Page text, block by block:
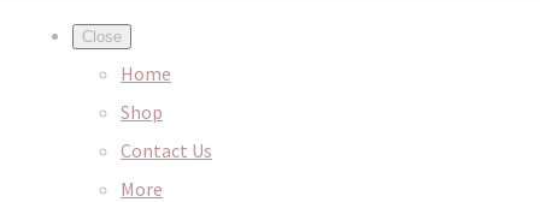
Close
Home
Shop
Contact Us
More